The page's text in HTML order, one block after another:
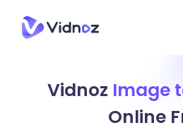
Vidnoz Image
Online